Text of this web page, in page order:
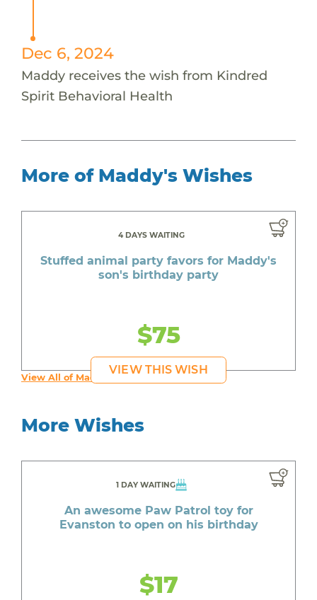
Dec 6, 2024
Maddy receives the wish from Kindred
Spirit Behavioral Health
More of Maddy's Wishes
4 DAYS WAITING
Stuffed animal party favors for Maddy's
son's birthday party
$75
VIEW THIS WISH
View All of Maddy's Wishes
More Wishes
1 DAY WAITING
An awesome Paw Patrol toy for
Evanston to open on his birthday
$17